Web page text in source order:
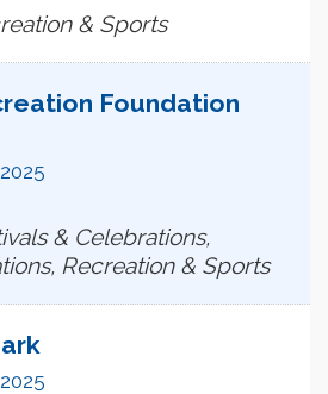
& Sports
Foundation
& Celebrations,
Recreation & Sports